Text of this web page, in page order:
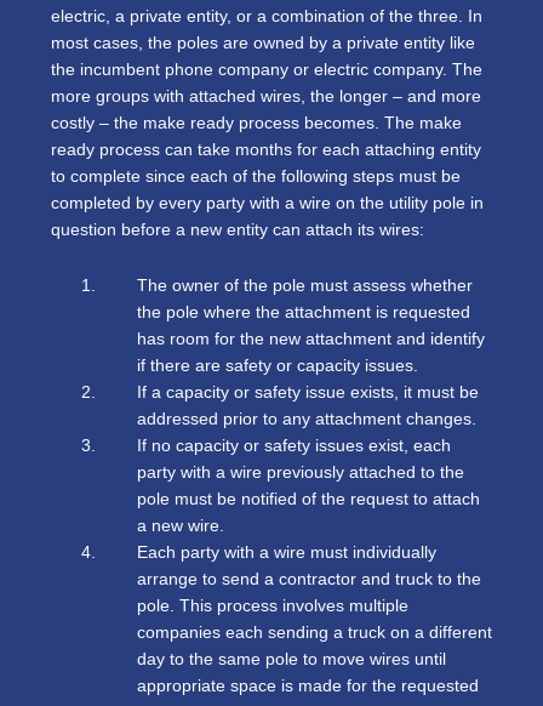
electric, a private entity, or a combination of the three. In
most cases, the poles are owned by a private entity like
the incumbent phone company or electric company. The
more groups with attached wires, the longer – and more
costly – the make ready process becomes. The make
ready process can take months for each attaching entity
to complete since each of the following steps must be
completed by every party with a wire on the utility pole in
question before a new entity can attach its wires:
The owner of the pole must assess whether
the pole where the attachment is requested
has room for the new attachment and identify
if there are safety or capacity issues.
If a capacity or safety issue exists, it must be
addressed prior to any attachment changes.
If no capacity or safety issues exist, each
party with a wire previously attached to the
pole must be notified of the request to attach
a new wire.
Each party with a wire must individually
arrange to send a contractor and truck to the
pole. This process involves multiple
companies each sending a truck on a different
day to the same pole to move wires until
appropriate space is made for the requested